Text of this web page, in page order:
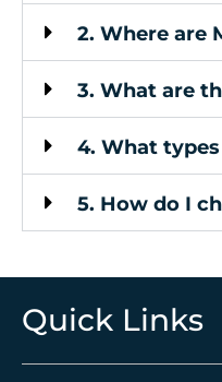
2. Where are
3. What are
4. What
5. How do I
Quick Links